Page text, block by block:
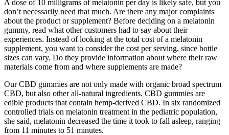
A dose of 10 milligrams of melatonin per day is likely safe, but you
don’t necessarily need that much. Are there any major complaints
about the product or supplement? Before deciding on a melatonin
gummy, read what other customers had to say about their
experiences. Instead of looking at the total cost of a melatonin
supplement, you want to consider the cost per serving, since bottle
sizes can vary. Do they provide information about where their raw
materials come from and where supplements are made?
Our CBD gummies are not only made with organic broad spectrum
CBD, but also other all-natural ingredients. CBD gummies are
edible products that contain hemp-derived CBD. In six randomized
controlled trials on melatonin treatment in the pediatric population,
she said, melatonin decreased the time it took to fall asleep, ranging
from 11 minutes to 51 minutes.